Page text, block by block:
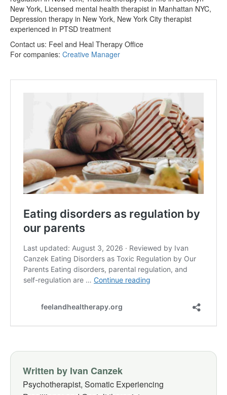
New York, Licensed mental health therapist in Manhattan NYC,
Depression therapy in New York, New York City therapist
experienced in PTSD treatment
Contact us: Feel and Heal Therapy Office
For companies: Creative Manager
Written by Ivan Canzek
Psychotherapist, Somatic Experiencing